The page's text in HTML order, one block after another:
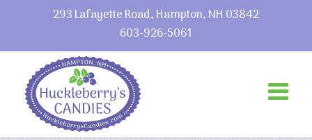
293 Lafayette Road, Hampton, NH 03842
603-926-5061